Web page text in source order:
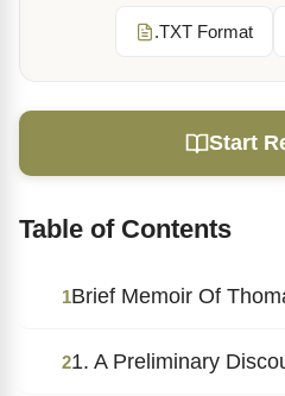
.TXT Format
Start
Table of Contents
1Brief Memoir Of
21. A Preliminary